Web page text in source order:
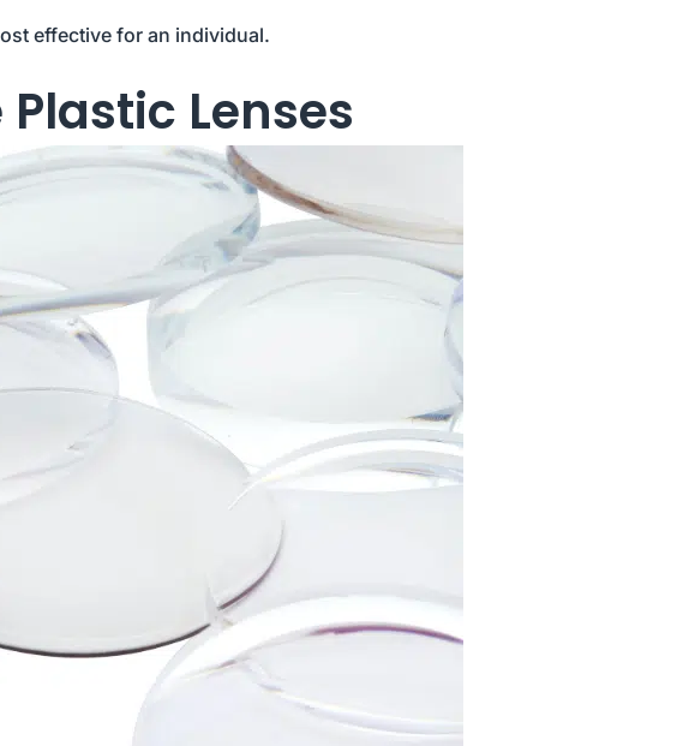
effective for an individual.
Lenses